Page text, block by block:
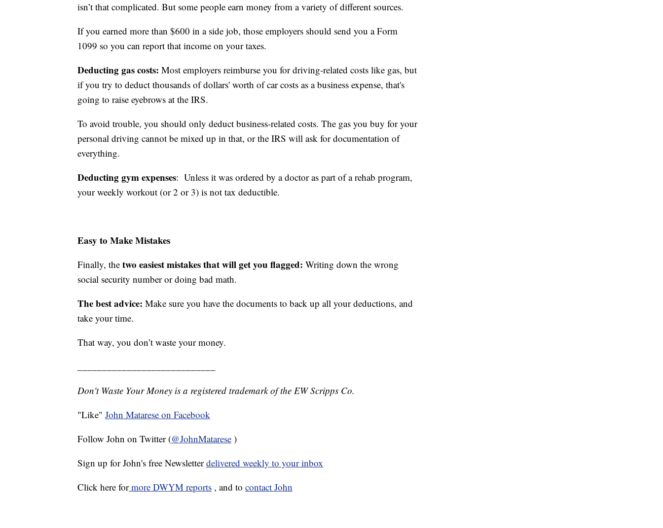
isn’t that complicated. But some people earn money from a variety of different sources.
If you earned more than $600 in a side job, those employers should send you a Form
1099 so you can report that income on your taxes.
Deducting gas costs: Most employers reimburse you for driving-related costs like gas, but
if you try to deduct thousands of dollars' worth of car costs as a business expense, that's
going to raise eyebrows at the IRS.
To avoid trouble, you should only deduct business-related costs. The gas you buy for your
personal driving cannot be mixed up in that, or the IRS will ask for documentation of
everything.
Deducting gym expenses: Unless it was ordered by a doctor as part of a rehab program,
your weekly workout (or 2 or 3) is not tax deductible.
Easy to Make Mistakes
Finally, the two easiest mistakes that will get you flagged: Writing down the wrong
social security number or doing bad math.
The best advice: Make sure you have the documents to back up all your deductions, and
take your time.
That way, you don’t waste your money.
Don't Waste Your Money is a registered trademark of the EW Scripps Co.
"Like" John Matarese on Facebook
Follow John on Twitter (@JohnMatarese )
Sign up for John's free Newsletterdelivered weekly to your inbox
Click here formore DWYM reports , and to contact John